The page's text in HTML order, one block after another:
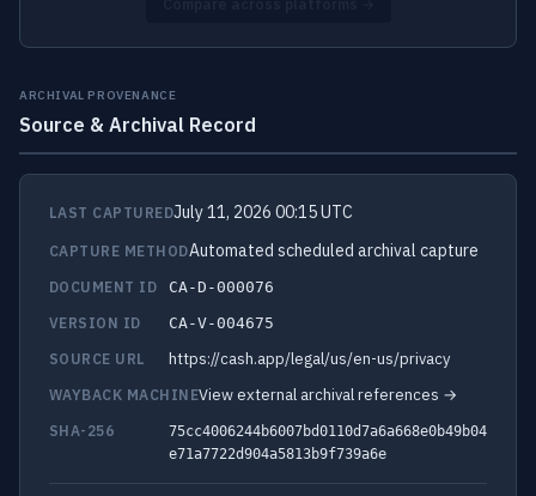
ARCHIVAL PROVENANCE
Source & Archival Record
LAST CAPTUREDJuly 11, 2026 00:15 UTC
CAPTURE METHODAutomated scheduled archival capture
DOCUMENT ID
CA-D-000076
VERSION ID
CA-V-004675
SOURCE URL
https://cash.app/legal/us/en-us/privacy
WAYBACK MACHINEView external archival references →
SHA-256
75cc4006244b6007bd0110d7a6a668e0b49b04
e71a7722d904a5813b9f739a6e